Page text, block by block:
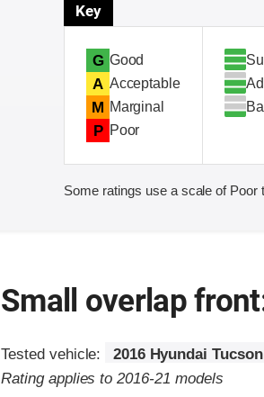
Key
G Good
A Acceptable
M Marginal
P Poor
Some ratings use a scale of
Small overlap
Tested vehicle:
2016 Hyundai
Rating applies to 2016-21 models